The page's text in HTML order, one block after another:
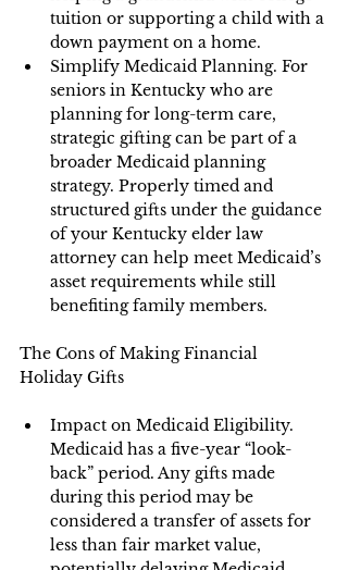
tuition or supporting a child with a
down payment on a home.
Simplify Medicaid Planning. For
seniors in Kentucky who are
planning for long-term care,
strategic gifting can be part of a
broader Medicaid planning
strategy. Properly timed and
structured gifts under the guidance
of your Kentucky elder law
attorney can help meet Medicaid’s
asset requirements while still
benefiting family members.
The Cons of Making Financial
Holiday Gifts
Impact on Medicaid Eligibility.
Medicaid has a five-year “look-
back” period. Any gifts made
during this period may be
considered a transfer of assets for
less than fair market value,